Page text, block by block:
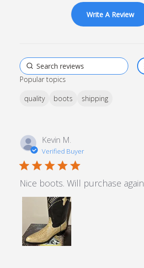
Write A Review
Popular topics
quality boots shipping
Kevin M.
Verified Buyer
5 star rating
Nice boots. Will purchase again